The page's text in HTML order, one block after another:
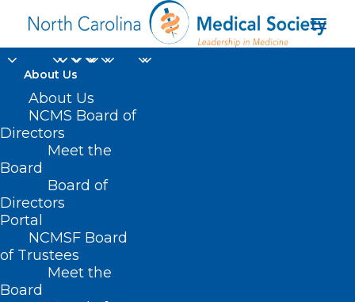
About Us
About Us
NCMS Board of
Directors
Meet the
Board
Board of
Directors
Portal
NCMSF Board
of Trustees
Meet the
Board
TENTATIVE SAVE THE
DATE : AMA Alliance
2024 Annual Meeting